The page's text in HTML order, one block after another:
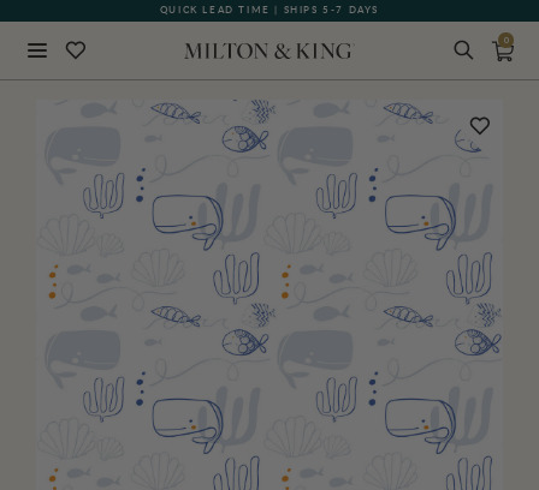
QUICK LEAD TIME | SHIPS 5-7 DAYS
GIFT CARDS NOW AVAILABLE
0
BACK